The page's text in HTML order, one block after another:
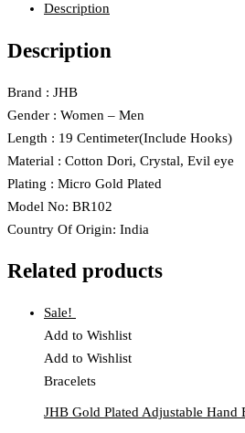
Bracelet
Women
And
Men
102
quantity
Description
Description
Brand : JHB
Gender : Women – Men
Length : 19 Centimeter(Include Hooks)
Material : Cotton Dori, Crystal, Evil eye
Plating : Micro Gold Plated
Model No: BR102
Country Of Origin: India
Related products
Sale!
Add to Wishlist
Add to Wishlist
Bracelets
JHB Gold Plated Adjustable